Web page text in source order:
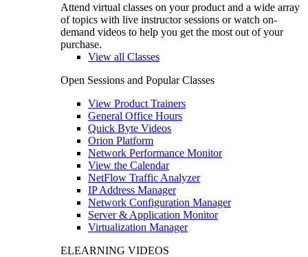
Attend virtual classes on your product and a wide array
of topics with live instructor sessions or watch on-
demand videos to help you get the most out of your
purchase.
View all Classes
Open Sessions and Popular Classes
View Product Trainers
General Office Hours
Quick Byte Videos
Orion Platform
Network Performance Monitor
View the Calendar
NetFlow Traffic Analyzer
IP Address Manager
Network Configuration Manager
Server & Application Monitor
Virtualization Manager
ELEARNING VIDEOS